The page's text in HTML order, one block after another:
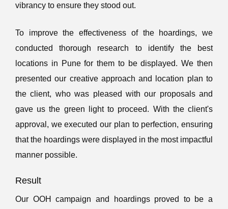
vibrancy to ensure they stood out.
To improve the effectiveness of the hoardings, we
conducted thorough research to identify the best
locations in Pune for them to be displayed. We then
presented our creative approach and location plan to
the client, who was pleased with our proposals and
gave us the green light to proceed. With the client's
approval, we executed our plan to perfection, ensuring
that the hoardings were displayed in the most impactful
manner possible.
Result
Our OOH campaign and hoardings proved to be a